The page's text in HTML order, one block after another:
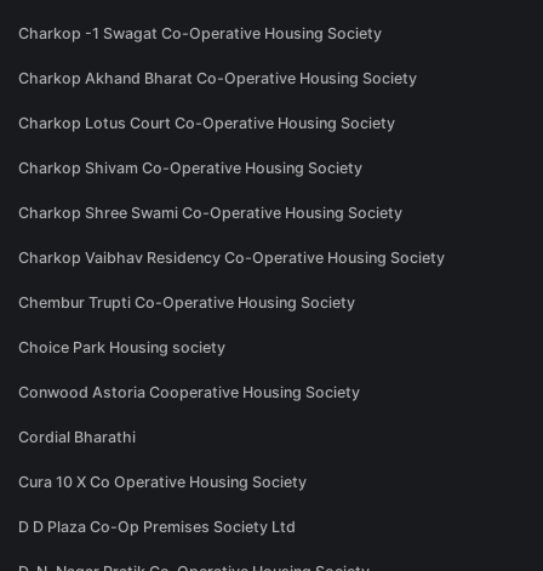
Charkop -1 Swagat Co-Operative Housing Society
Charkop Akhand Bharat Co-Operative Housing Society
Charkop Lotus Court Co-Operative Housing Society
Charkop Shivam Co-Operative Housing Society
Charkop Shree Swami Co-Operative Housing Society
Charkop Vaibhav Residency Co-Operative Housing Society
Chembur Trupti Co-Operative Housing Society
Choice Park Housing society
Conwood Astoria Cooperative Housing Society
Cordial Bharathi
Cura 10 X Co Operative Housing Society
D D Plaza Co-Op Premises Society Ltd